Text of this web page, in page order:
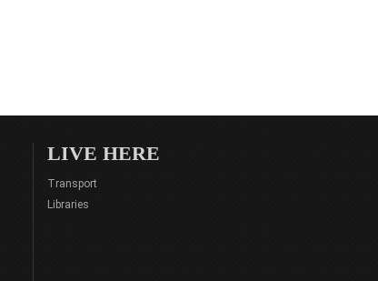
LIVE HERE
Transport
Libraries